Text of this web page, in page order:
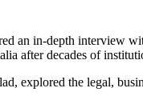
an in-depth interview
after decades of
explored the legal,